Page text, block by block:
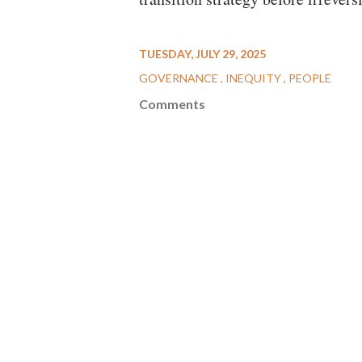
TUESDAY, JULY 29, 2025
GOVERNANCE
INEQUITY PEOPLE
Comments